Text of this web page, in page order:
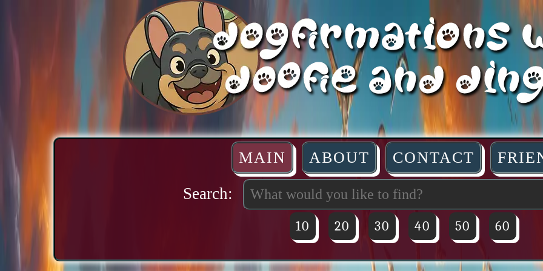
MAIN ABOUT CONTACT
Search:
10 20 30 40 50 60